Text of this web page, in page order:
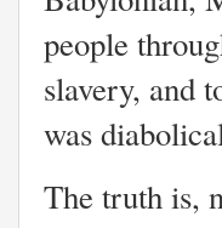
people
slavery, and
was
The truth is,